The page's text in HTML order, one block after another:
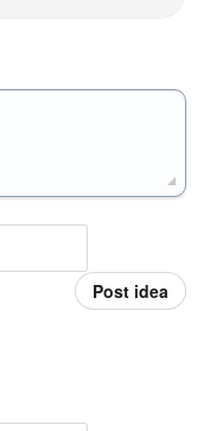
Post idea